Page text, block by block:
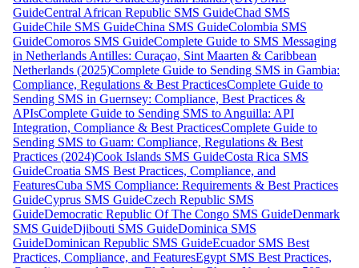
GuideCentral African Republic SMS GuideChad SMS
GuideChile SMS GuideChina SMS GuideColombia SMS
GuideComoros SMS GuideComplete Guide to SMS Messaging
in Netherlands Antilles: Curaçao, Sint Maarten & Caribbean
Netherlands (2025)Complete Guide to Sending SMS in Gambia:
Compliance, Regulations & Best PracticesComplete Guide to
Sending SMS in Guernsey: Compliance, Best Practices &
APIsComplete Guide to Sending SMS to Anguilla: API
Integration, Compliance & Best PracticesComplete Guide to
Sending SMS to Guam: Compliance, Regulations & Best
Practices (2024)Cook Islands SMS GuideCosta Rica SMS
GuideCroatia SMS Best Practices, Compliance, and
FeaturesCuba SMS Compliance: Requirements & Best Practices
GuideCyprus SMS GuideCzech Republic SMS
GuideDemocratic Republic Of The Congo SMS GuideDenmark
SMS GuideDjibouti SMS GuideDominica SMS
GuideDominican Republic SMS GuideEcuador SMS Best
Practices, Compliance, and FeaturesEgypt SMS Best Practices,